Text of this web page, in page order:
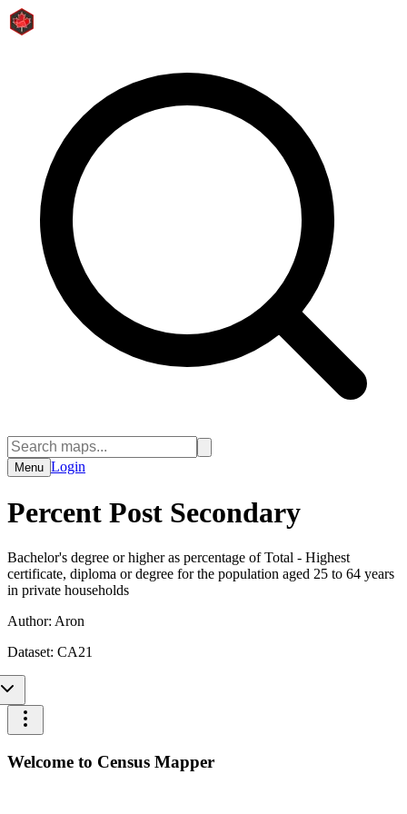
Menu Login
Percent Post Secondary
Bachelor's degree or higher as percentage of Total - Highest
certificate, diploma or degree for the population aged 25 to 64 years
in private households
Author: Aron
Dataset: CA21
Welcome to Census Mapper